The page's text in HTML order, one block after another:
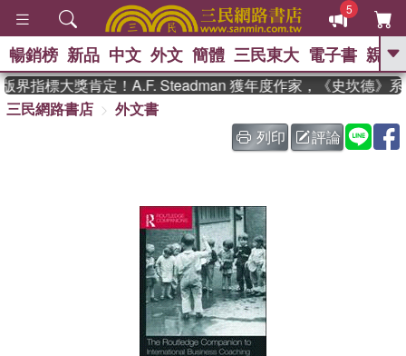
5
GO
The Odyssey 、 父親節 、 如果歷
史是一群喵 、 暑期推薦 、 國際布克
偉大的迷走神經
暢銷榜 新品 中文 外文 簡體 三民東大 電子書 親子
指標大獎肯定！A.F. Steadman 獲年度作家，《史坎德》系
三民網路書店
外文書
列印
評論